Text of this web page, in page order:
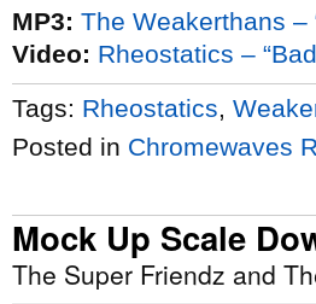
MP3: The Weakerthans –
Video: Rheostatics –
Tags: Rheostatics
Posted in Chromewaves
Mock Up Scale
The Super Friendz and